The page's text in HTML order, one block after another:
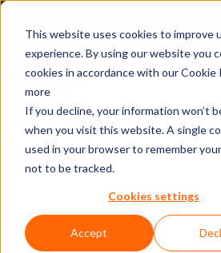
This website uses cookies to improve
experience. By using our website you
cookies in accordance with our Cookie
more
If you decline, your information won’t
when you visit this website. A single
used in your browser to remember
not to be tracked.
Cookies settings
Accept